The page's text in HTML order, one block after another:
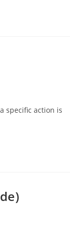
specific action is